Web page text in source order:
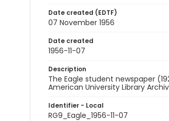
Date created (EDTF)
07 November 1956
Date created
1956-11-07
Description
The Eagle student newspaper
American University Library
Identifier - Local
RG9_Eagle_1956-11-07